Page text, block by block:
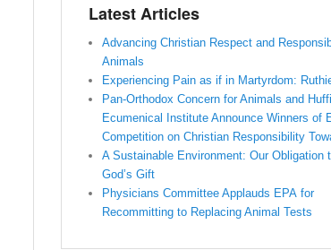
Latest Articles
Advancing Christian Respect and
Animals
Experiencing Pain as if in Martyrdom:
Pan-Orthodox Concern for Animals and
Ecumenical Institute Announce Winners of
Competition on Christian Responsibility
A Sustainable Environment: Our Obligation
God’s Gift
Physicians Committee Applauds EPA for
Recommitting to Replacing Animal Tests